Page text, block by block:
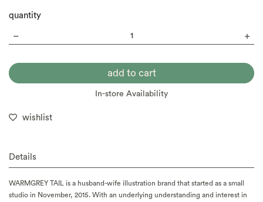
quantity
In-store Availability
wishlist
Details
WARMGREY TAIL is a husband-wife illustration brand that started as a small
studio in November, 2015. With an underlying understanding and interest in